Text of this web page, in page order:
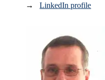
→LinkedIn profile